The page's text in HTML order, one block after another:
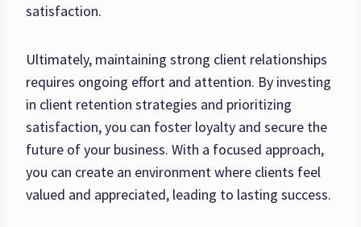
satisfaction.
Ultimately, maintaining strong client relationships
requires ongoing effort and attention. By investing
in client retention strategies and prioritizing
satisfaction, you can foster loyalty and secure the
future of your business. With a focused approach,
you can create an environment where clients feel
valued and appreciated, leading to lasting success.